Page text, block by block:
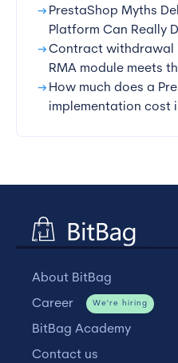
arrow_right_alt PrestaShop Myths
Platform Can Really
arrow_right_altContract withdrawal
RMA module meets
arrow_right_alt How much does a
implementation cost
About BitBag
Career
We're hiring
BitBag Academy
Contact us